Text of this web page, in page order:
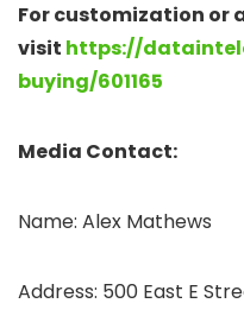
For customization or
visit https://
buying/601165
Media Contact:
Name: Alex Mathews
Address: 500 East E